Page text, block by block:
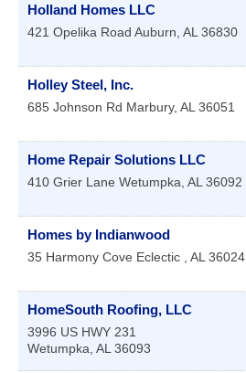
Holland Homes LLC
421 Opelika Road Auburn, AL 36830
Holley Steel, Inc.
685 Johnson Rd Marbury, AL 36051
Home Repair Solutions LLC
410 Grier Lane Wetumpka, AL 36092
Homes by Indianwood
35 Harmony Cove Eclectic , AL 36024
HomeSouth Roofing, LLC
3996 US HWY 231
Wetumpka, AL 36093